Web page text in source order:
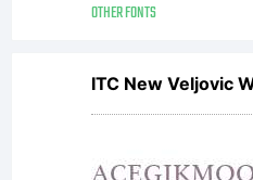
OTHER FONTS
ITC New Veljovic